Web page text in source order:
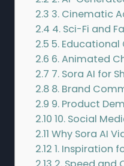
2.3 3. Cinematic
2.4 4. Sci-Fi and
2.5 5.
2.6 6. Animated
2.7 7. Sora AI for
2.8 8. Brand
2.9 9. Product
2.10 10. Social
2.11 Why Sora AI
2.12 1. Inspiration